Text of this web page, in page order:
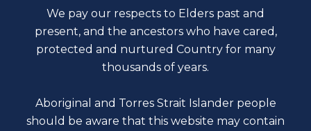
We pay our respects to Elders past and
present, and the ancestors who have cared,
protected and nurtured Country for many
thousands of years.
Aboriginal and Torres Strait Islander people
should be aware that this website may contain